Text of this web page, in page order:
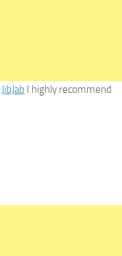
JibJab I highly recommend